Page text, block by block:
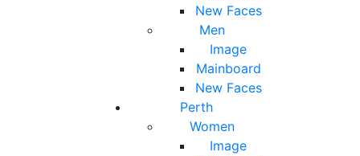
New Faces
Men
Image
Mainboard
New Faces
Perth
Women
Image